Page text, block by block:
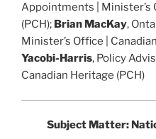
Appointments | Minister’s
(PCH); Brian MacKay,
Minister’s Office |
Yacobi-Harris, Policy
Canadian Heritage (PCH)
Subject Matter: